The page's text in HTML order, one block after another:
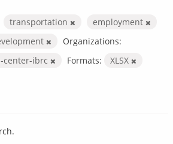
transportation
employment
Organizations:
center-ibrc
Formats: XLSX